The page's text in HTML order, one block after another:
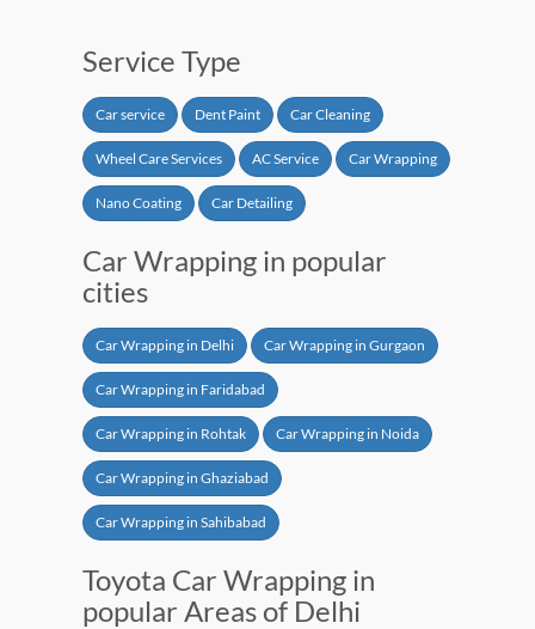
Service Type
Car service Dent Paint Car Cleaning
Wheel Care Services AC Service Car Wrapping
Nano Coating Car Detailing
Car Wrapping in popular
cities
Car Wrapping in Delhi Car Wrapping in Gurgaon
Car Wrapping in Faridabad
Car Wrapping in Rohtak Car Wrapping in Noida
Car Wrapping in Ghaziabad
Car Wrapping in Sahibabad
Toyota Car Wrapping in
popular Areas of Delhi